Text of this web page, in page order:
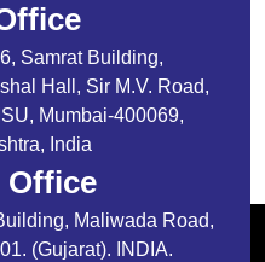
Samrat Building,
Hall, Sir M.V. Road,
Mumbai-400069,
India
Office
Maliwada Road,
(Gujarat). INDIA.